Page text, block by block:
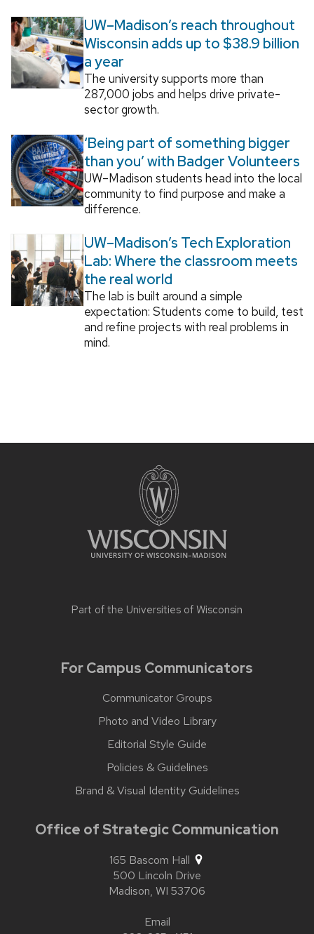
UW–Madison’s reach throughout
Wisconsin adds up to $38.9 billion
a year
The university supports more than
287,000 jobs and helps drive private-
sector growth.
‘Being part of something bigger
than you’ with Badger Volunteers
UW–Madison students head into the local
community to find purpose and make a
difference.
UW–Madison’s Tech Exploration
Lab: Where the classroom meets
the real world
The lab is built around a simple
expectation: Students come to build, test
and refine projects with real problems in
mind.
Part of the Universities of Wisconsin
For Campus Communicators
Communicator Groups
Photo and Video Library
Editorial Style Guide
Policies & Guidelines
Brand & Visual Identity Guidelines
Office of Strategic Communication
165 Bascom Hall
500 Lincoln Drive
Madison, WI 53706
Email